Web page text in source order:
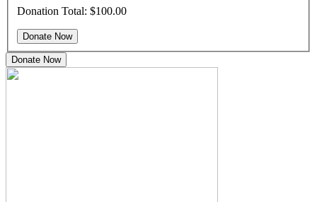
Donation Total: $100.00
Donate Now